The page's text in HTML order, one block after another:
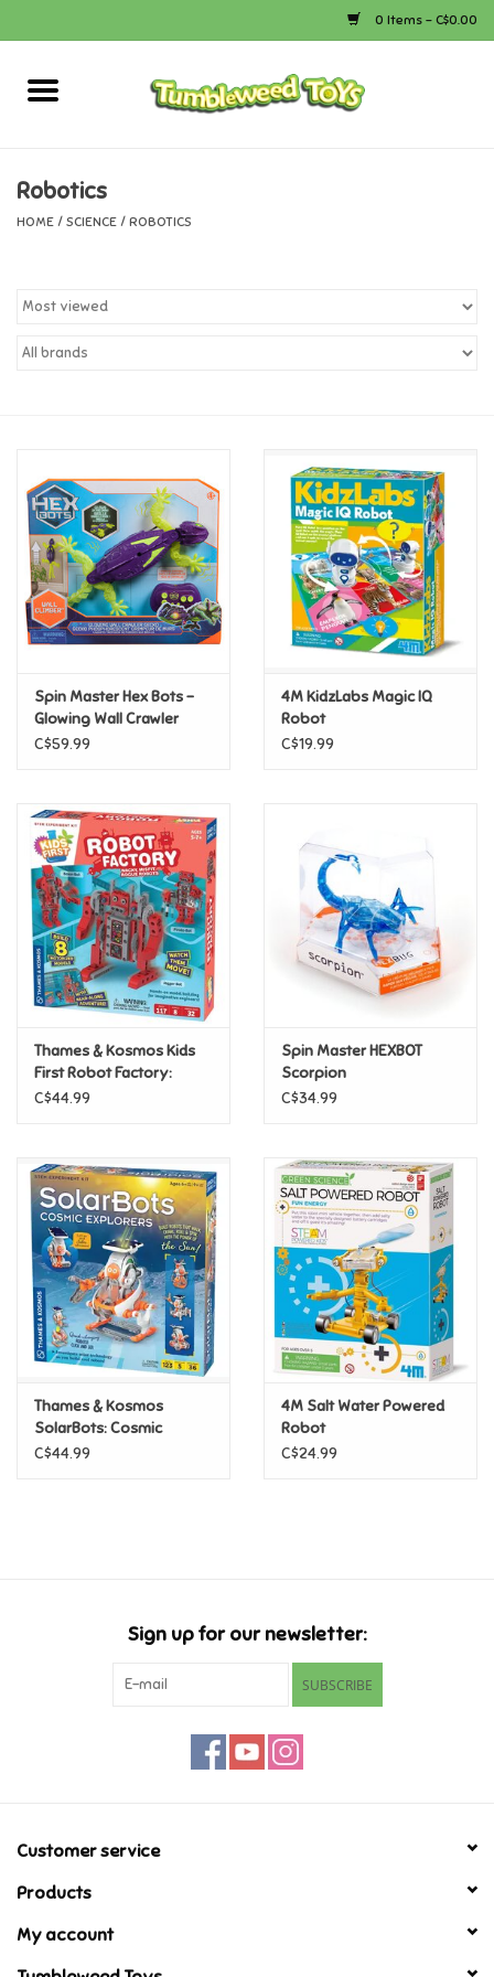
0 Items - C$0.00
Home
Bath
Calico Critters
Canada
Candy
Clothing
Construction Toys
Dress-up & Cosmetics
Figurines/Schleich
Funko/Loungefly
Gifts For Adults
Home Learning
House & Home
Infants & Toddlers
Backpacks, Purses & Wallets
Puzzles
Robotics
HOME / SCIENCE / ROBOTICS
Spin Master Hex Bots -
Glowing Wall Crawler
Gecko - Glow In the Dark
C$59.99
4M KidzLabs Magic IQ
Robot
C$19.99
Thames & Kosmos Kids
First Robot Factory:
Wacky, Misfit, Rogue
C$44.99
Spin Master HEXBOT
Scorpion
C$34.99
Thames & Kosmos
SolarBots: Cosmic
Explorers
C$44.99
4M Salt Water Powered
Robot
C$24.99
Sign up for our newsletter:
SUBSCRIBE
Customer service
Products
My account